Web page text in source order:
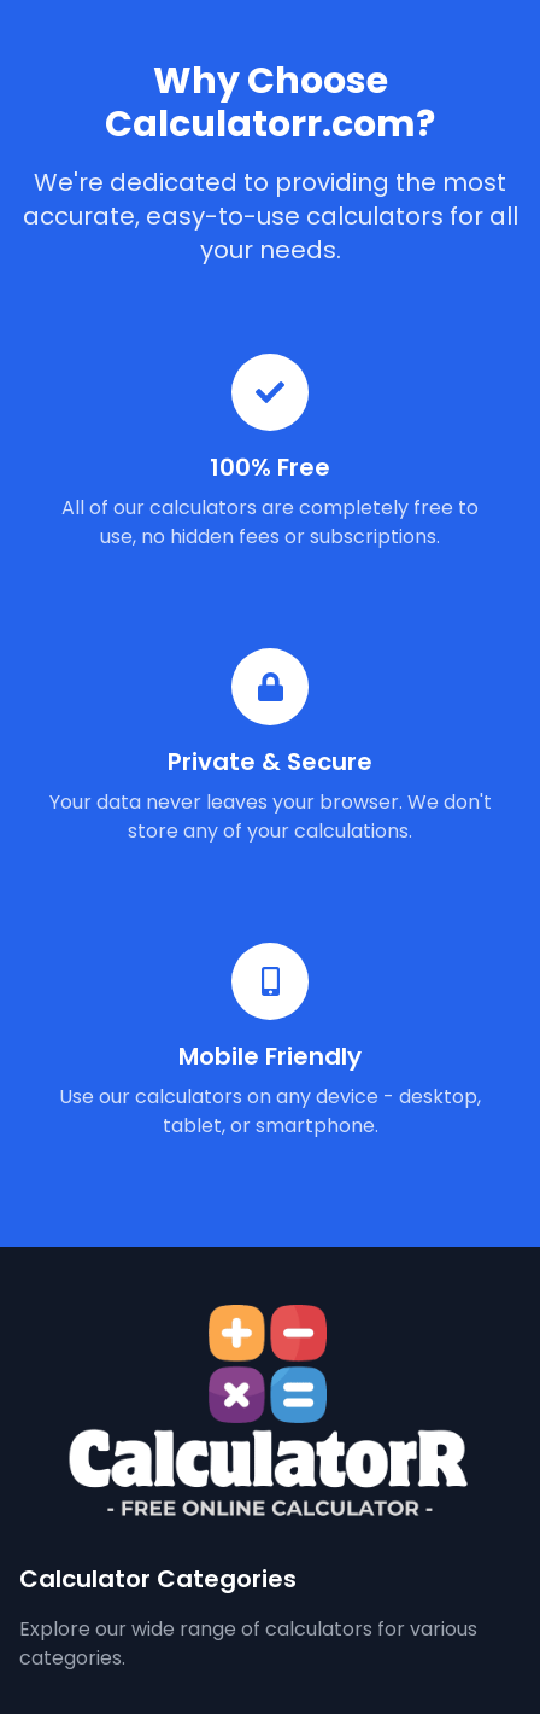
Why Choose
Calculatorr.com?
We're dedicated to providing the most
accurate, easy-to-use calculators for all
your needs.
100% Free
All of our calculators are completely free to
use, no hidden fees or subscriptions.
Private & Secure
Your data never leaves your browser. We don't
store any of your calculations.
Mobile Friendly
Use our calculators on any device - desktop,
tablet, or smartphone.
Calculator Categories
Explore our wide range of calculators for various
categories.